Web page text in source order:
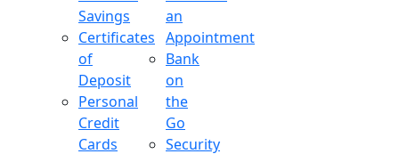
Savings
Certificates
of
Deposit
Personal
Credit
Cards
an
Appointment
Bank
on
the
Go
Security